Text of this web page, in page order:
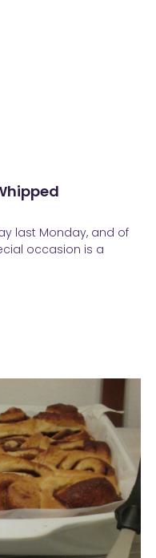
last Monday, and of
occasion is a